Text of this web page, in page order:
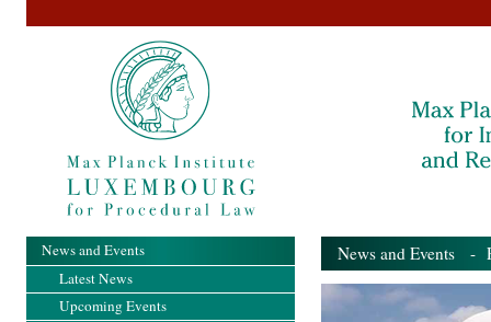
News and Events -
News and Events
Latest News
Upcoming Events